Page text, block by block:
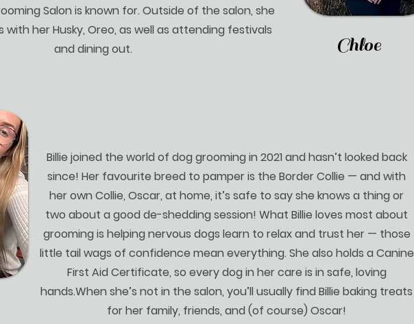
Salon is known for. Outside of the salon, she
with her Husky, Oreo, as well as attending festivals
and dining out.
Chloe
Billie joined the world of dog grooming in 2021 and hasn’t looked back
since! Her favourite breed to pamper is the Border Collie — and with
her own Collie, Oscar, at home, it’s safe to say she knows a thing or
two about a good de-shedding session! What Billie loves most about
grooming is helping nervous dogs learn to relax and trust her — those
little tail wags of confidence mean everything. She also holds a Canine
First Aid Certificate, so every dog in her care is in safe, loving
hands.When she’s not in the salon, you’ll usually find Billie baking treats
for her family, friends, and (of course) Oscar!